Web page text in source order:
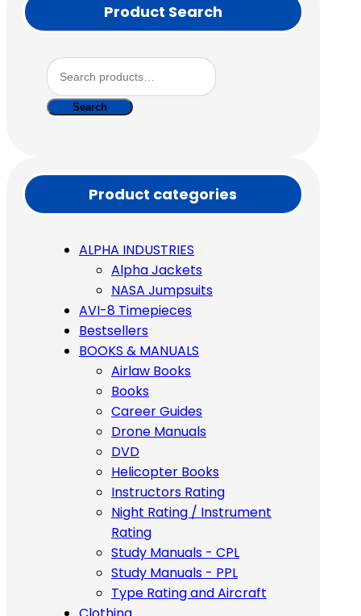
Product Search
Search
for:
Search
Product categories
ALPHA INDUSTRIES
Alpha Jackets
NASA Jumpsuits
AVI-8 Timepieces
Bestsellers
BOOKS & MANUALS
Airlaw Books
Books
Career Guides
Drone Manuals
DVD
Helicopter Books
Instructors Rating
Night Rating / Instrument
Rating
Study Manuals - CPL
Study Manuals - PPL
Type Rating and Aircraft